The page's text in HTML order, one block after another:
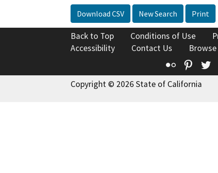
Download CSV New Search Print
Back to Top Conditions of Use
Accessibility
Contact Us
Flickr
Copyright © 2026 State of California